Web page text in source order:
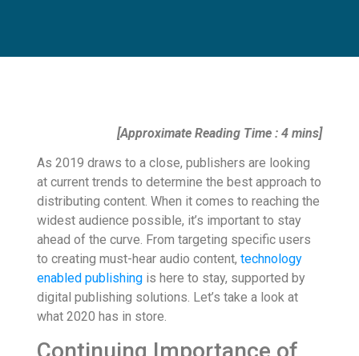
[Approximate Reading Time : 4 mins]
As 2019 draws to a close, publishers are looking
at current trends to determine the best approach to
distributing content. When it comes to reaching the
widest audience possible, it’s important to stay
ahead of the curve. From targeting specific users
to creating must-hear audio content, technology
enabled publishingis here to stay, supported by
digital publishing solutions. Let’s take a look at
what 2020 has in store.